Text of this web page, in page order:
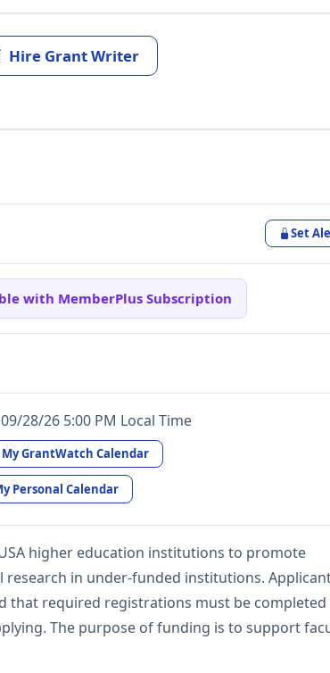
Hire Grant Writer
Set
with MemberPlus Subscription
09/28/26 5:00 PM Local Time
GrantWatch Calendar
Personal Calendar
higher education institutions to promote
research in under-funded institutions.
that required registrations must be completed
The purpose of funding is to support